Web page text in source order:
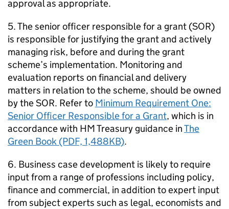
approval as appropriate.
5. The senior officer responsible for a grant (SOR)
is responsible for justifying the grant and actively
managing risk, before and during the grant
scheme’s implementation. Monitoring and
evaluation reports on financial and delivery
matters in relation to the scheme, should be owned
by the SOR. Refer to Minimum Requirement One:
Senior Officer Responsible for a Grant, which is in
accordance with HM Treasury guidance inThe
Green Book (PDF, 1,488KB).
6. Business case development is likely to require
input from a range of professions including policy,
finance and commercial, in addition to expert input
from subject experts such as legal, economists and